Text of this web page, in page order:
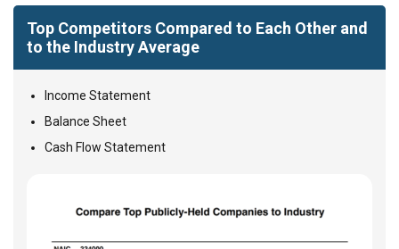
Top Competitors Compared to Each Other and
to the Industry Average
Income Statement
Balance Sheet
Cash Flow Statement